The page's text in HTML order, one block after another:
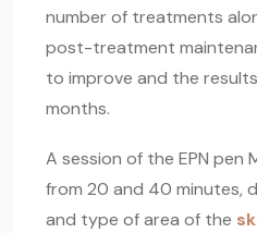
number of treatments
post-treatment
to improve and the
months.
A session of the EPN pen
from 20 and 40 minutes,
and type of area of the